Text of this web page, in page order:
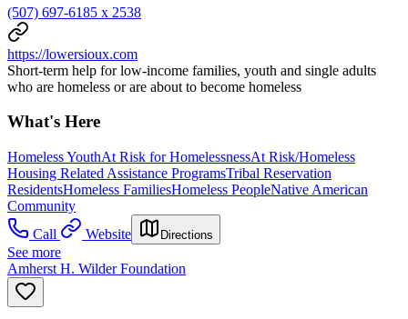
(507) 697-6185 x 2538
https://lowersioux.com
Short-term help for low-income families, youth and single adults
who are homeless or are about to become homeless
What's Here
Homeless YouthAt Risk for HomelessnessAt Risk/Homeless
Housing Related Assistance ProgramsTribal Reservation
ResidentsHomeless FamiliesHomeless PeopleNative American
Community
Call
Website Directions
See more
Amherst H. Wilder Foundation